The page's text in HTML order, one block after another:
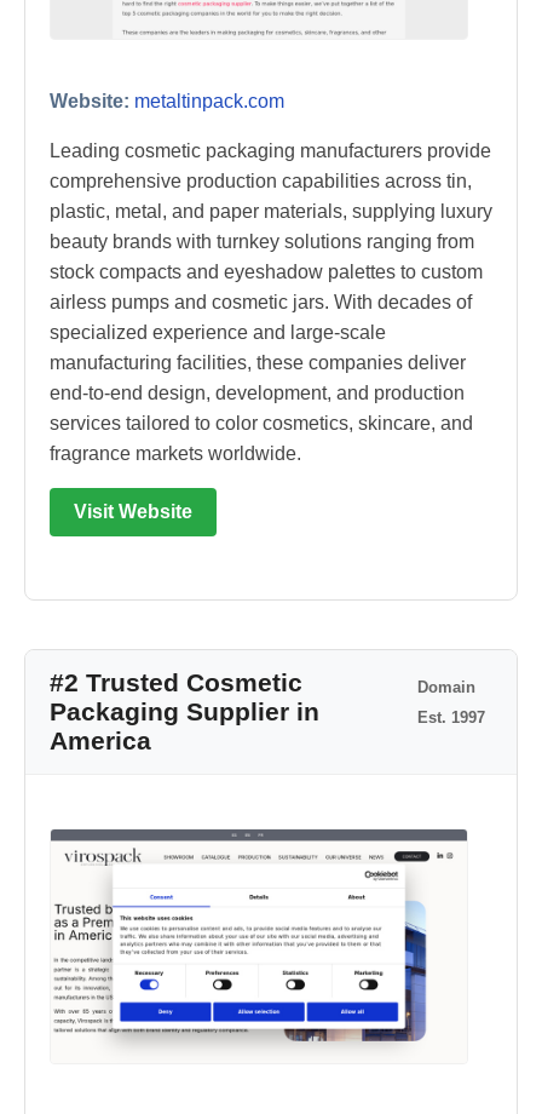
Website: metaltinpack.com
Leading cosmetic packaging manufacturers provide
comprehensive production capabilities across tin,
plastic, metal, and paper materials, supplying luxury
beauty brands with turnkey solutions ranging from
stock compacts and eyeshadow palettes to custom
airless pumps and cosmetic jars. With decades of
specialized experience and large-scale
manufacturing facilities, these companies deliver
end-to-end design, development, and production
services tailored to color cosmetics, skincare, and
fragrance markets worldwide.
Visit Website
#2 Trusted Cosmetic
Packaging Supplier in
America
Domain
Est. 1997